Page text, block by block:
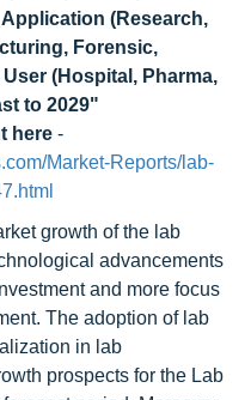
(Research,
Forensic,
(Hospital, Pharma,
to 2029"
here -
Market-Reports/lab-
growth of the lab
advancements
and more focus
The adoption of lab
in lab
prospects for the Lab